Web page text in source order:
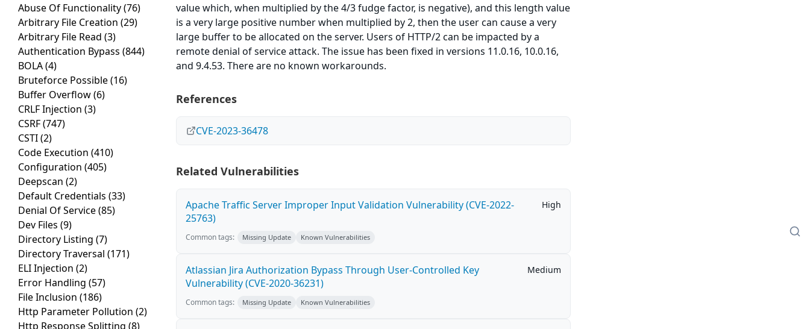
Abuse Of Functionality(76)
Arbitrary File Creation (29)
Arbitrary File Read (3)
Authentication Bypass (844)
BOLA(4)
Bruteforce Possible(16)
Buffer Overflow(6)
CRLF Injection (3)
CSRF(747)
CSTI(2)
Code Execution (410)
Configuration (405)
Deepscan (2)
Default Credentials (33)
Denial Of Service(85)
Dev Files (9)
Directory Listing (7)
Directory Traversal (171)
ELI Injection (2)
Error Handling (57)
File Inclusion (186)
Http Parameter Pollution (2)
Http Response Splitting (8)
value which, when multiplied by the 4/3 fudge factor, is negative), and this length value
is a very large positive number when multiplied by 2, then the user can cause a very
large buffer to be allocated on the server. Users of HTTP/2 can be impacted by a
remote denial of service attack. The issue has been fixed in versions 11.0.16, 10.0.16,
and 9.4.53. There are no known workarounds.
References
CVE-2023-36478
Related Vulnerabilities
Apache Traffic Server Improper Input Validation Vulnerability (CVE-2022-
25763)
High
Common tags: Missing Update Known Vulnerabilities
Atlassian Jira Authorization Bypass Through User-Controlled Key
Vulnerability (CVE-2020-36231)
Medium
Common tags: Missing Update Known Vulnerabilities